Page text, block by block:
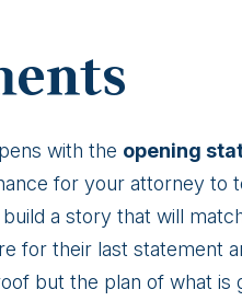
with the opening
for your attorney
a story that will
for their last
but the plan of what is